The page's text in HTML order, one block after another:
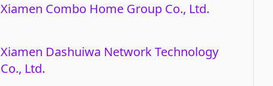
Xiamen Combo Home Group Co., Ltd.
Xiamen Dashuiwa Network Technology
Co., Ltd.